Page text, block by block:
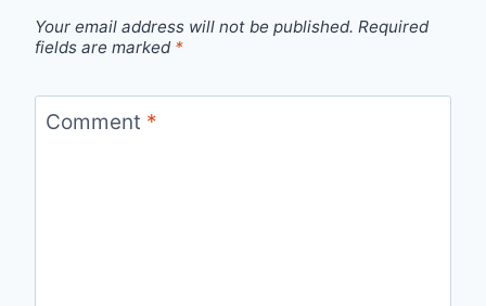
Your email address will not be published. Required
fields are marked *
Comment *